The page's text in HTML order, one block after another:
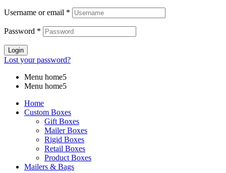
Username or email *
Password *
Login
Lost your password?
Menu home5
Menu home5
Home
Custom Boxes
Gift Boxes
Mailer Boxes
Rigid Boxes
Retail Boxes
Product Boxes
Mailers & Bags